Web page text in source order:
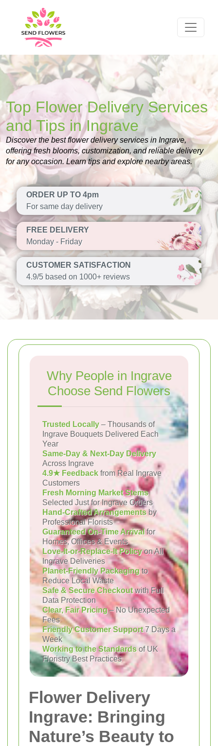
Top Flower Delivery Services
and Tips in Ingrave
Discover the best flower delivery services in Ingrave,
offering fresh blooms, customization, and reliable delivery
for any occasion. Learn tips and explore nearby areas.
ORDER UP TO 4pm
For same day delivery
FREE DELIVERY
Monday - Friday
CUSTOMER SATISFACTION
4.9/5 based on 1000+ reviews
Why People in Ingrave
Choose Send Flowers
Trusted Locally – Thousands of
Ingrave Bouquets Delivered Each
Year
Same-Day & Next-Day Delivery
Across Ingrave
4.9★ Feedback from Real Ingrave
Customers
Fresh Morning Market Stems
Selected Just for Ingrave Orders
Hand-Crafted Arrangementsby
Professional Florists
Guaranteed On-Time Arrivalfor
Homes, Offices & Events
Love-It-or-Replace-It Policyon All
Ingrave Deliveries
Planet-Friendly Packagingto
Reduce Local Waste
Safe & Secure Checkoutwith Full
Data Protection
Clear, Fair Pricing– No Unexpected
Fees
Friendly Customer Support7 Days a
Week
Working to the Standards of UK
Floristry Best Practices
Flower Delivery
Ingrave: Bringing
Nature’s Beauty to